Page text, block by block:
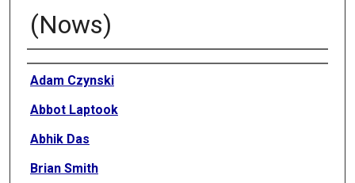
(Nows)
Authors
Adam Czynski
Abbot Laptook
Abhik Das
Brian Smith